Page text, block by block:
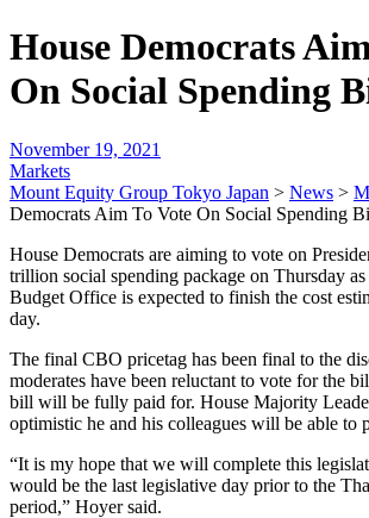
House Democrats
On Social Spending
November 19, 2021
Markets
Mount Equity Group Tokyo Japan > News >
Democrats Aim To Vote On Social Spending
House Democrats are aiming to vote on
trillion social spending package on Thursday
Budget Office is expected to finish the cost
day.
The final CBO pricetag has been final to the
moderates have been reluctant to vote for the
bill will be fully paid for. House Majority
optimistic he and his colleagues will be able to
“It is my hope that we will complete this
would be the last legislative day prior to the
period,” Hoyer said.